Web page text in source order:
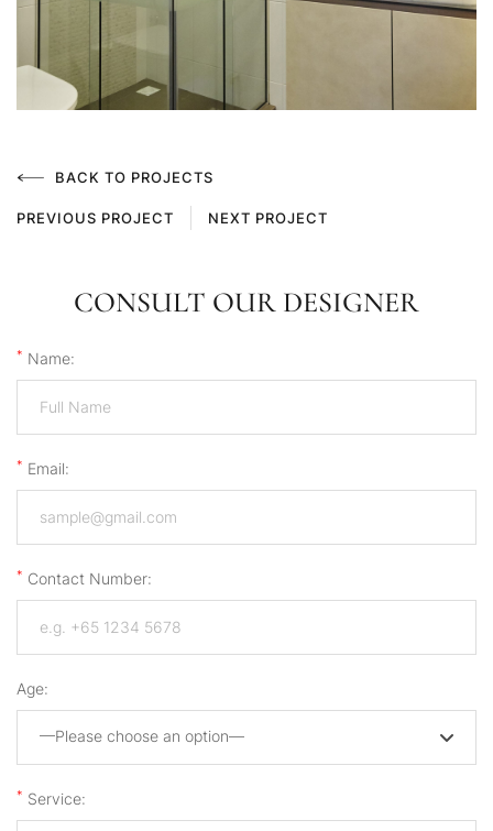
BACK TO PROJECTS
PREVIOUS PROJECT NEXT PROJECT
CONSULT OUR DESIGNER
* Name:
* Email:
* Contact Number:
Age:
—Please choose an option—
* Service: